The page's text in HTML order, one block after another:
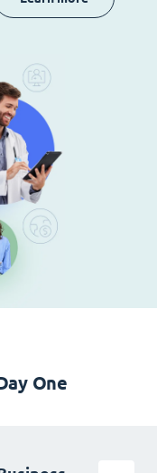
One